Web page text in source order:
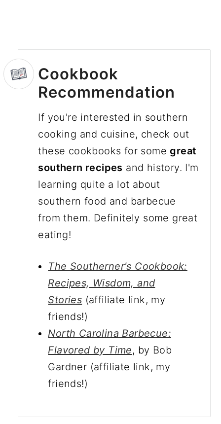
Cookbook
Recommendation
If you're interested in southern
cooking and cuisine, check out
these cookbooks for somegreat
southern recipes and history. I'm
learning quite a lot about
southern food and barbecue
from them. Definitely some great
eating!
The Southerner's Cookbook:
Recipes, Wisdom, and
Stories (affiliate link, my
friends!)
North Carolina Barbecue:
Flavored by Time, by Bob
Gardner (affiliate link, my
friends!)